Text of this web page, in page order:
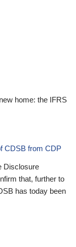
home: the IFRS
CDSB from CDP
Disclosure
that, further to
has today been